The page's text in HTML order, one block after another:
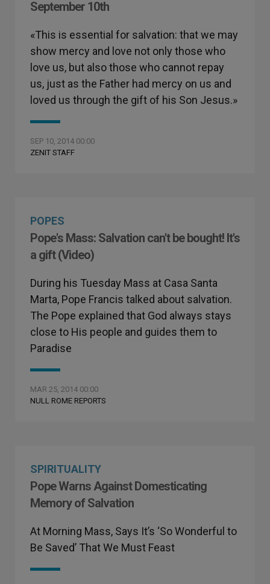
September 10th
«This is essential for salvation: that we may
show mercy and love not only those who
love us, but also those who cannot repay
us, just as the Father had mercy on us and
loved us through the gift of his Son Jesus.»
SEP 10, 2014 00:00
ZENIT STAFF
POPES
Pope's Mass: Salvation can't be bought! It's
a gift (Video)
During his Tuesday Mass at Casa Santa
Marta, Pope Francis talked about salvation.
The Pope explained that God always stays
close to His people and guides them to
Paradise
MAR 25, 2014 00:00
NULL ROME REPORTS
SPIRITUALITY
Pope Warns Against Domesticating
Memory of Salvation
At Morning Mass, Says It’s ‘So Wonderful to
Be Saved’ That We Must Feast